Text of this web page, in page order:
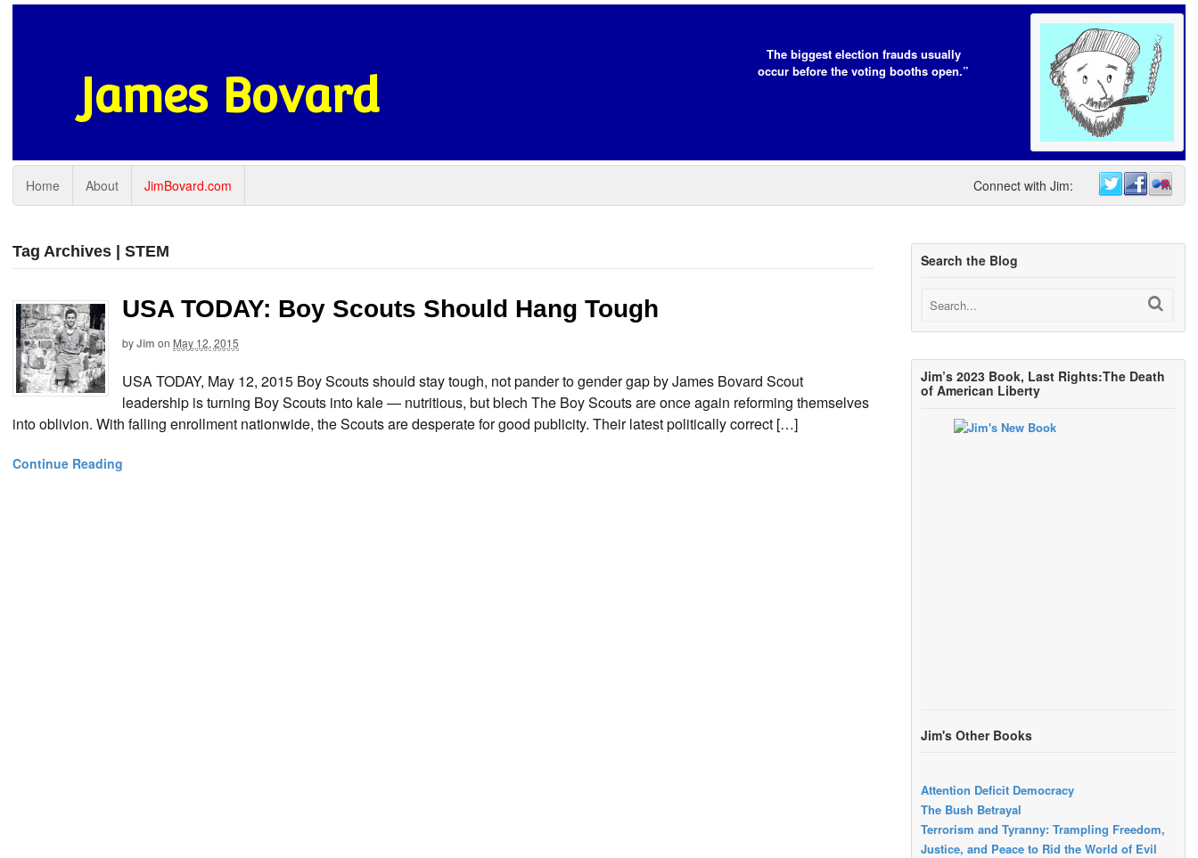
James Bovard
The biggest election frauds usually
occur before the voting booths open.”
Home About JimBovard.com Connect with Jim:
Tag Archives | STEM
USA TODAY: Boy Scouts Should Hang Tough
byJim on May 12, 2015
USA TODAY, May 12, 2015 Boy Scouts should stay tough, not pander to gender gap by James Bovard Scout
leadership is turning Boy Scouts into kale — nutritious, but blech The Boy Scouts are once again reforming themselves
into oblivion. With falling enrollment nationwide, the Scouts are desperate for good publicity. Their latest politically correct […]
Continue Reading
Search the Blog
Jim’s 2023 Book, Last Rights:The Death
of American Liberty
Jim's Other Books
Attention Deficit Democracy
The Bush Betrayal
Terrorism and Tyranny: Trampling Freedom,
Justice, and Peace to Rid the World of Evil